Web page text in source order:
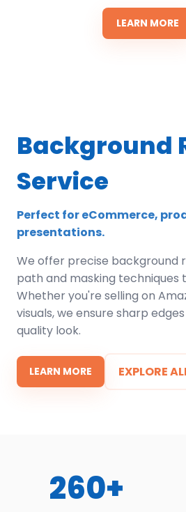
LEARN MORE
Background
Service
Perfect for eCommerce,
presentations.
We offer precise background
path and masking techniques
Whether you're selling on
visuals, we ensure sharp
quality look.
LEARN MORE EXPLORE
260+